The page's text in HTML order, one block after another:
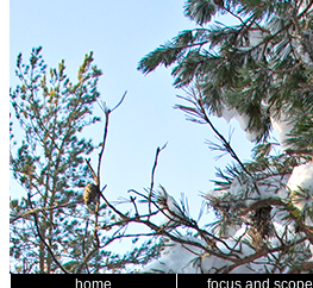
home focus and scope